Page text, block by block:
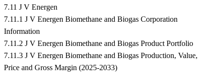
7.11 J V Energen
7.11.1 J V Energen Biomethane and Biogas Corporation
Information
7.11.2 J V Energen Biomethane and Biogas Product Portfolio
7.11.3 J V Energen Biomethane and Biogas Production, Value,
Price and Gross Margin (2025-2033)